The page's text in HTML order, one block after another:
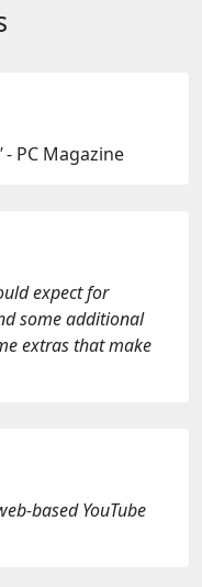
- PC Magazine
expect for
some additional
extras that make
based YouTube